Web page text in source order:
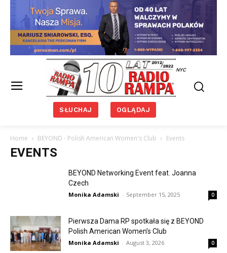
NYC
SŁUCHAJ OGLĄDAJ
Home BEYOND - Polish American Women's Club Events
EVENTS
BEYOND Networking Event feat. Joanna
Czech
Monika Adamski - September 15, 2025 0
Pierwsza Dama RP spotkała się z BEYOND
Polish American Women’s Club
Monika Adamski - August 3, 2026 0